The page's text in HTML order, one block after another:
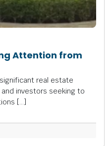
Attention from
real estate
investors seeking to
[…]